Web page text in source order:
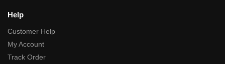
Help
Customer Help
My Account
Track Order